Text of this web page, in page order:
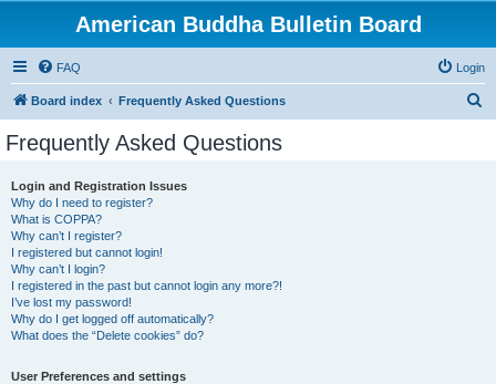
American Buddha Bulletin Board
FAQ Login
Board index Frequently Asked Questions
Frequently Asked Questions
Login and Registration Issues
Why do I need to register?
What is COPPA?
Why can’t I register?
I registered but cannot login!
Why can’t I login?
I registered in the past but cannot login any more?!
I’ve lost my password!
Why do I get logged off automatically?
What does the “Delete cookies” do?
User Preferences and settings